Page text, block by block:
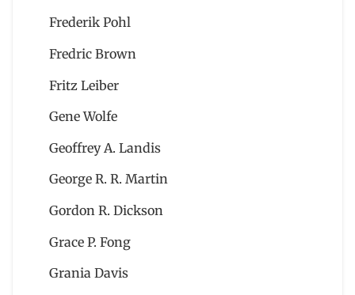
Frederik Pohl
Fredric Brown
Fritz Leiber
Gene Wolfe
Geoffrey A. Landis
George R. R. Martin
Gordon R. Dickson
Grace P. Fong
Grania Davis